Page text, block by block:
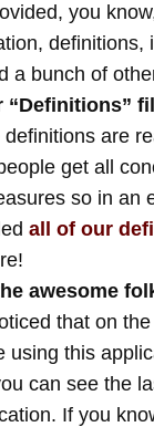
you
definitions,
a bunch of
“Definitions”
definitions are
get all
so in an
all of our
awesome
that on
using this
can see the
If you